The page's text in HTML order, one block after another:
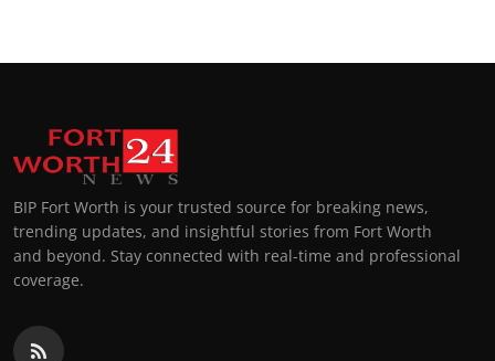
BIP Fort Worth is your trusted source for breaking news,
trending updates, and insightful stories from Fort Worth
and beyond. Stay connected with real-time and professional
coverage.